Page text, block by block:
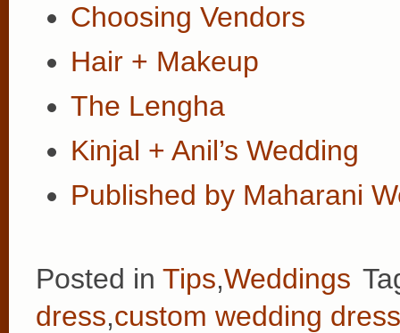
Choosing Vendors
Hair + Makeup
The Lengha
Kinjal + Anil’s Wedding
Published by Maharani
Posted in Tips,Weddings
dress,custom wedding dress